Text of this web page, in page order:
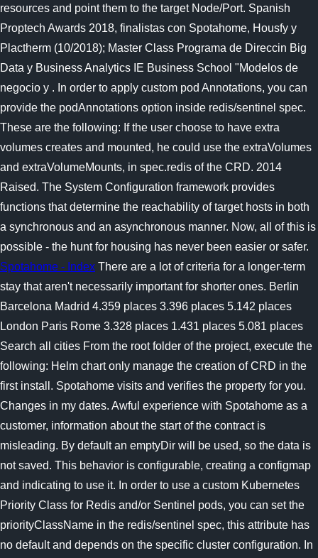
resources and point them to the target Node/Port. Spanish
Proptech Awards 2018, finalistas con Spotahome, Housfy y
Plactherm (10/2018); Master Class Programa de Direccin Big
Data y Business Analytics IE Business School "Modelos de
negocio y . In order to apply custom pod Annotations, you can
provide the podAnnotations option inside redis/sentinel spec.
These are the following: If the user choose to have extra
volumes creates and mounted, he could use the extraVolumes
and extraVolumeMounts, in spec.redis of the CRD. 2014
Raised. The System Configuration framework provides
functions that determine the reachability of target hosts in both
a synchronous and an asynchronous manner. Now, all of this is
possible - the hunt for housing has never been easier or safer.
Spotahome - Index There are a lot of criteria for a longer-term
stay that aren't necessarily important for shorter ones. Berlin
Barcelona Madrid 4.359 places 3.396 places 5.142 places
London Paris Rome 3.328 places 1.431 places 5.081 places
Search all cities From the root folder of the project, execute the
following: Helm chart only manage the creation of CRD in the
first install. Spotahome visits and verifies the property for you.
Changes in my dates. Awful experience with Spotahome as a
customer, information about the start of the contract is
misleading. By default an emptyDir will be used, so the data is
not saved. This behavior is configurable, creating a configmap
and indicating to use it. In order to use a custom Kubernetes
Priority Class for Redis and/or Sentinel pods, you can set the
priorityClassName in the redis/sentinel spec, this attribute has
no default and depends on the specific cluster configuration. In